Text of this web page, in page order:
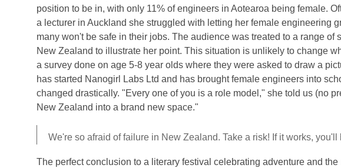
position to be in, with only 11% of engineers in Aotearoa being female.
a lecturer in Auckland she struggled with letting her female engineering
many won't be safe in their jobs. The audience was treated to a range
New Zealand to illustrate her point. This situation is unlikely to change
a survey done on age 5-8 year olds where they were asked to draw a
has started Nanogirl Labs Ltd and has brought female engineers into
changed drastically. "Every one of you is a role model," she told us (no
New Zealand into a brand new space."
We're so afraid of failure in New Zealand. Take a risk! If it works,
The perfect conclusion to a literary festival celebrating adventure and